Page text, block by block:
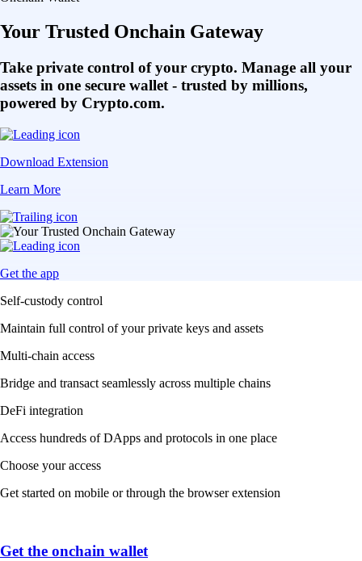
Your Trusted Onchain Gateway
Take private control of your crypto. Manage all your
assets in one secure wallet - trusted by millions,
powered by Crypto.com.
Download Extension
Learn More
Get the app
Self-custody control
Maintain full control of your private keys and assets
Multi-chain access
Bridge and transact seamlessly across multiple chains
DeFi integration
Access hundreds of DApps and protocols in one place
Choose your access
Get started on mobile or through the browser extension
Get the onchain wallet